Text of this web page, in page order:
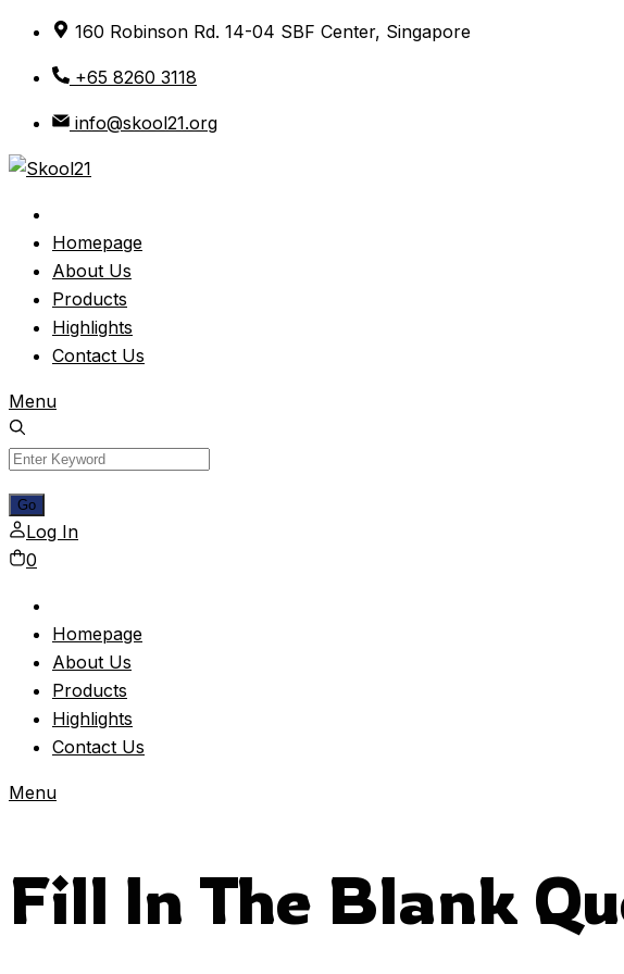
Skip
content
160 Robinson Rd. 14-04 SBF Center, Singapore
+65 8260 3118
info@skool21.org
Homepage
About Us
Products
Highlights
Contact Us
Menu
Log In
0
Homepage
About Us
Products
Highlights
Contact Us
Menu
Fill In The Blank